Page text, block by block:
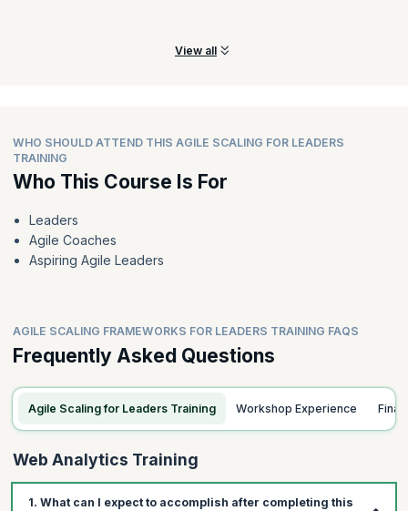
View all
WHO SHOULD ATTEND THIS AGILE SCALING FOR LEADERS
TRAINING
Who This Course Is For
Leaders
Agile Coaches
Aspiring Agile Leaders
AGILE SCALING FRAMEWORKS FOR LEADERS TRAINING FAQS
Frequently Asked Questions
Agile Scaling for Leaders Training Workshop Experience
Web Analytics Training
1. What can I expect to accomplish after completing this